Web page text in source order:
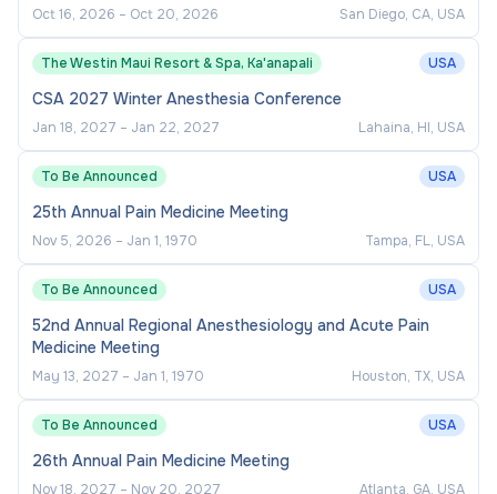
Oct 16, 2026 – Oct 20, 2026 San Diego, CA, USA
The Westin Maui Resort & Spa, Ka'anapali USA
CSA 2027 Winter Anesthesia Conference
Jan 18, 2027 – Jan 22, 2027 Lahaina, HI, USA
To Be Announced USA
25th Annual Pain Medicine Meeting
Nov 5, 2026 – Jan 1, 1970 Tampa, FL, USA
To Be Announced USA
52nd Annual Regional Anesthesiology and Acute Pain
Medicine Meeting
May 13, 2027 – Jan 1, 1970 Houston, TX, USA
To Be Announced USA
26th Annual Pain Medicine Meeting
Nov 18, 2027 – Nov 20, 2027 Atlanta, GA, USA